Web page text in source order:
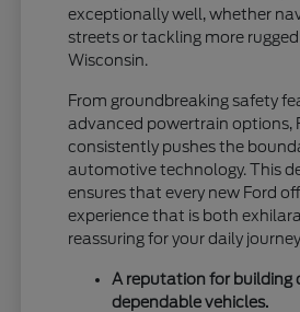
exceptionally well, whether
streets or tackling more
Wisconsin.
From groundbreaking safety
advanced powertrain options,
consistently pushes the
automotive technology. This
ensures that every new Ford
experience that is both
reassuring for your daily
A reputation for building
dependable vehicles.